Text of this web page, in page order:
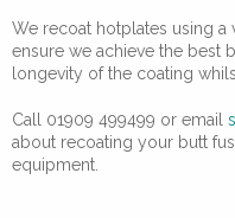
We recoat hotplates using a
ensure we achieve the best
longevity of the coating
Call 01909 499499 or email
about recoating your butt
equipment.